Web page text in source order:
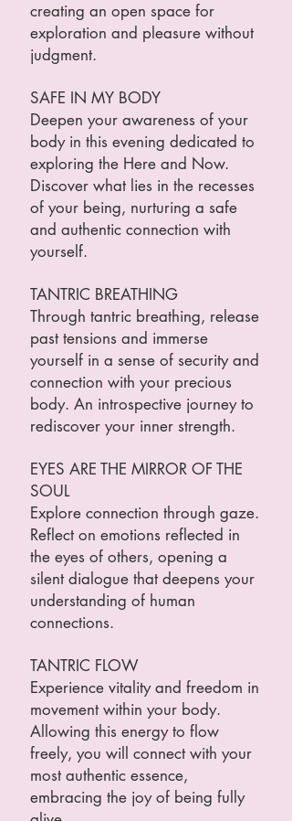
creating an open space for
exploration and pleasure without
judgment.
SAFE IN MY BODY
Deepen your awareness of your
body in this evening dedicated to
exploring the Here and Now.
Discover what lies in the recesses
of your being, nurturing a safe
and authentic connection with
yourself.
TANTRIC BREATHING
Through tantric breathing, release
past tensions and immerse
yourself in a sense of security and
connection with your precious
body. An introspective journey to
rediscover your inner strength.
EYES ARE THE MIRROR OF THE
SOUL
Explore connection through gaze.
Reflect on emotions reflected in
the eyes of others, opening a
silent dialogue that deepens your
understanding of human
connections.
TANTRIC FLOW
Experience vitality and freedom in
movement within your body.
Allowing this energy to flow
freely, you will connect with your
most authentic essence,
embracing the joy of being fully